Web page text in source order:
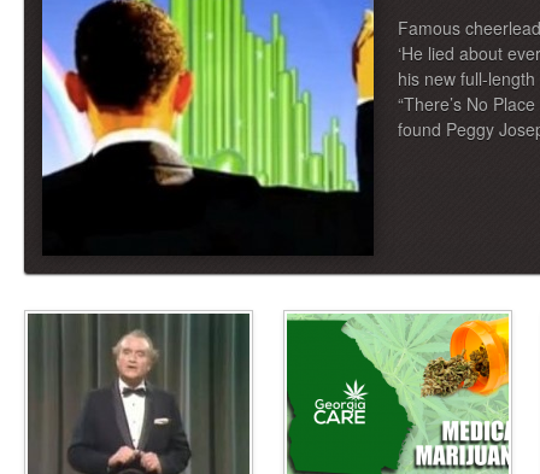
Famous
‘He lied about
his new full-
“There’s No
found Peggy